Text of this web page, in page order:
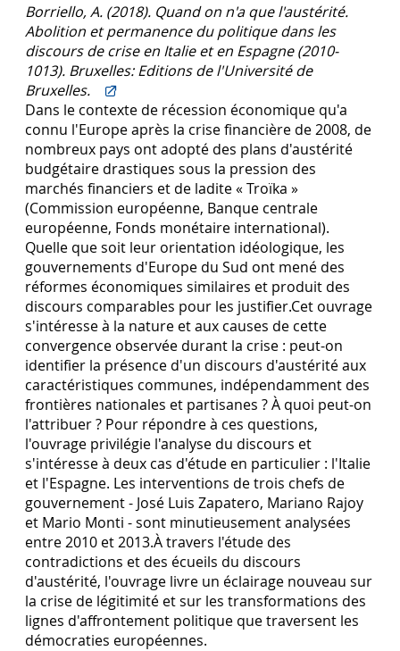
Borriello, A. (2018). Quand on n'a que l'austérité.
Abolition et permanence du politique dans les
discours de crise en Italie et en Espagne (2010-
1013). Bruxelles: Editions de l'Université de
Bruxelles.
Dans le contexte de récession économique qu'a
connu l'Europe après la crise financière de 2008, de
nombreux pays ont adopté des plans d'austérité
budgétaire drastiques sous la pression des
marchés financiers et de ladite « Troïka »
(Commission européenne, Banque centrale
européenne, Fonds monétaire international).
Quelle que soit leur orientation idéologique, les
gouvernements d'Europe du Sud ont mené des
réformes économiques similaires et produit des
discours comparables pour les justifier.Cet ouvrage
s'intéresse à la nature et aux causes de cette
convergence observée durant la crise : peut-on
identifier la présence d'un discours d'austérité aux
caractéristiques communes, indépendamment des
frontières nationales et partisanes ? À quoi peut-on
l'attribuer ? Pour répondre à ces questions,
l'ouvrage privilégie l'analyse du discours et
s'intéresse à deux cas d'étude en particulier : l'Italie
et l'Espagne. Les interventions de trois chefs de
gouvernement - José Luis Zapatero, Mariano Rajoy
et Mario Monti - sont minutieusement analysées
entre 2010 et 2013.À travers l'étude des
contradictions et des écueils du discours
d'austérité, l'ouvrage livre un éclairage nouveau sur
la crise de légitimité et sur les transformations des
lignes d'affrontement politique que traversent les
démocraties européennes.